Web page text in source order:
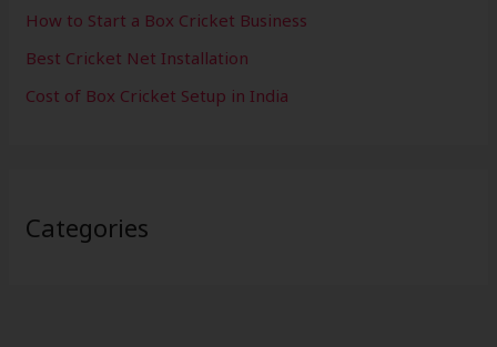
How to Start a Box Cricket Business
Best Cricket Net Installation
Cost of Box Cricket Setup in India
Categories